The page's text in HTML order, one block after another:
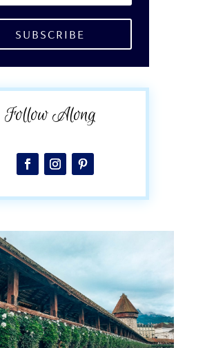
SUBSCRIBE
Follow Along